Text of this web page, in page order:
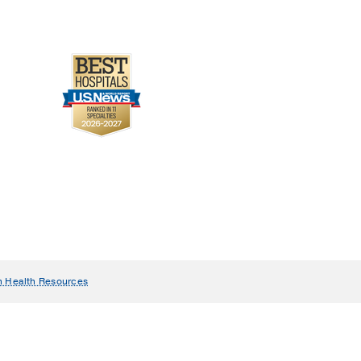
Health Resources